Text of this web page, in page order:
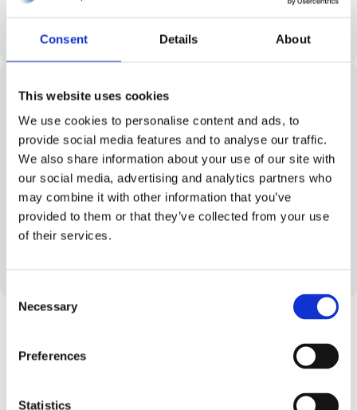
Consent Details About
This website uses cookies
We use cookies to personalise content and ads, to
provide social media features and to analyse our traffic.
We also share information about your use of our site with
our social media, advertising and analytics partners who
may combine it with other information that you’ve
provided to them or that they’ve collected from your use
of their services.
Necessary
Preferences
Statistics
Learn more
Cloud-native. Cloud-agnostic
Run Worklinq in the cloud setup that fits your
business best. Maintain full control over
performance, compliance, and data residency –
without compromising flexibility.
Robust Integrations Mean